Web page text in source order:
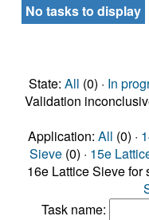
No tasks to display
State: All (0) · In
Validation
Application: All (0) ·
Sieve (0) · 15e
16e Lattice Sieve for
Task name: